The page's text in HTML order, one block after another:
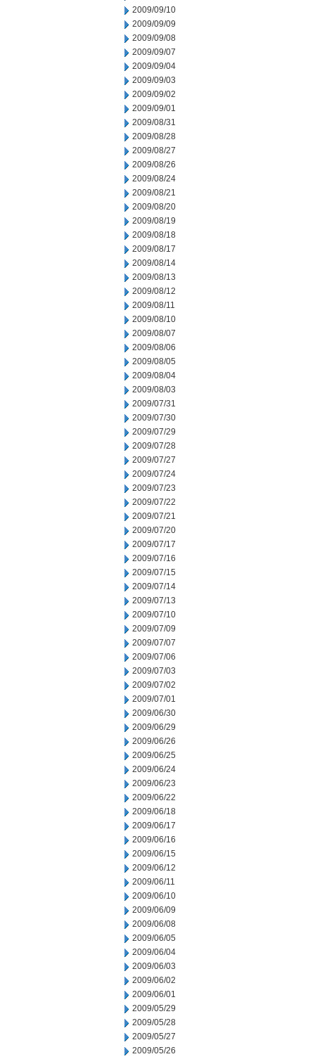
2009/09/10
2009/09/09
2009/09/08
2009/09/07
2009/09/04
2009/09/03
2009/09/02
2009/09/01
2009/08/31
2009/08/28
2009/08/27
2009/08/26
2009/08/24
2009/08/21
2009/08/20
2009/08/19
2009/08/18
2009/08/17
2009/08/14
2009/08/13
2009/08/12
2009/08/11
2009/08/10
2009/08/07
2009/08/06
2009/08/05
2009/08/04
2009/08/03
2009/07/31
2009/07/30
2009/07/29
2009/07/28
2009/07/27
2009/07/24
2009/07/23
2009/07/22
2009/07/21
2009/07/20
2009/07/17
2009/07/16
2009/07/15
2009/07/14
2009/07/13
2009/07/10
2009/07/09
2009/07/07
2009/07/06
2009/07/03
2009/07/02
2009/07/01
2009/06/30
2009/06/29
2009/06/26
2009/06/25
2009/06/24
2009/06/23
2009/06/22
2009/06/18
2009/06/17
2009/06/16
2009/06/15
2009/06/12
2009/06/11
2009/06/10
2009/06/09
2009/06/08
2009/06/05
2009/06/04
2009/06/03
2009/06/02
2009/06/01
2009/05/29
2009/05/28
2009/05/27
2009/05/26